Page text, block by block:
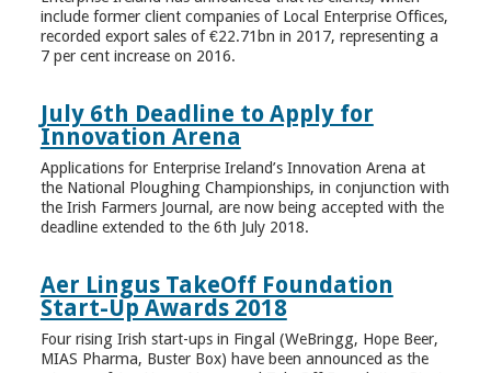
include former client companies of Local Enterprise Offices,
recorded export sales of €22.71bn in 2017, representing a
7 per cent increase on 2016.
July 6th Deadline to Apply for
Innovation Arena
Applications for Enterprise Ireland’s Innovation Arena at
the National Ploughing Championships, in conjunction with
the Irish Farmers Journal, are now being accepted with the
deadline extended to the 6th July 2018.
Aer Lingus TakeOff Foundation
Start-Up Awards 2018
Four rising Irish start-ups in Fingal (WeBringg, Hope Beer,
MIAS Pharma, Buster Box) have been announced as the